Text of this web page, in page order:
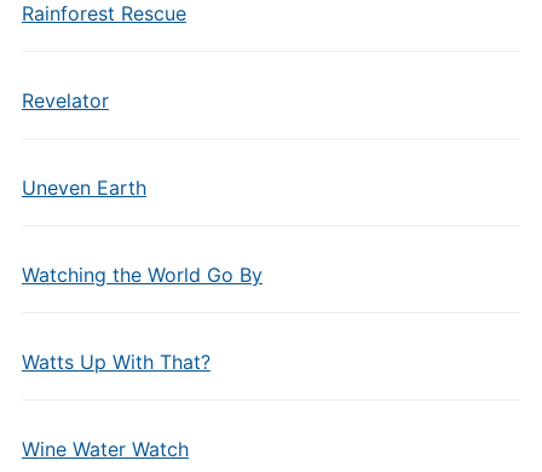
Rainforest Rescue
Revelator
Uneven Earth
Watching the World Go By
Watts Up With That?
Wine Water Watch